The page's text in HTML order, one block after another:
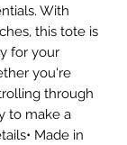
With
this tote is
for your
you're
through
to make a
Made in